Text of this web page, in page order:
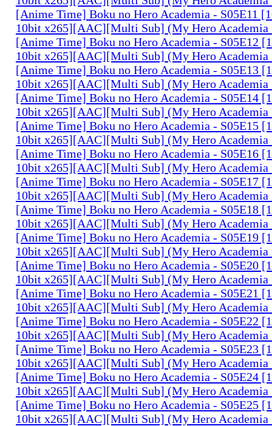
[Anime Time] Boku no Hero Academia - S05E11
10bit x265][AAC][Multi Sub] (My Hero Academia
[Anime Time] Boku no Hero Academia - S05E12
10bit x265][AAC][Multi Sub] (My Hero Academia
[Anime Time] Boku no Hero Academia - S05E13
10bit x265][AAC][Multi Sub] (My Hero Academia
[Anime Time] Boku no Hero Academia - S05E14
10bit x265][AAC][Multi Sub] (My Hero Academia
[Anime Time] Boku no Hero Academia - S05E15
10bit x265][AAC][Multi Sub] (My Hero Academia
[Anime Time] Boku no Hero Academia - S05E16
10bit x265][AAC][Multi Sub] (My Hero Academia
[Anime Time] Boku no Hero Academia - S05E17
10bit x265][AAC][Multi Sub] (My Hero Academia
[Anime Time] Boku no Hero Academia - S05E18
10bit x265][AAC][Multi Sub] (My Hero Academia
[Anime Time] Boku no Hero Academia - S05E19
10bit x265][AAC][Multi Sub] (My Hero Academia
[Anime Time] Boku no Hero Academia - S05E20
10bit x265][AAC][Multi Sub] (My Hero Academia
[Anime Time] Boku no Hero Academia - S05E21
10bit x265][AAC][Multi Sub] (My Hero Academia
[Anime Time] Boku no Hero Academia - S05E22
10bit x265][AAC][Multi Sub] (My Hero Academia
[Anime Time] Boku no Hero Academia - S05E23
10bit x265][AAC][Multi Sub] (My Hero Academia
[Anime Time] Boku no Hero Academia - S05E24
10bit x265][AAC][Multi Sub] (My Hero Academia
[Anime Time] Boku no Hero Academia - S05E25
10bit x265][AAC][Multi Sub] (My Hero Academia